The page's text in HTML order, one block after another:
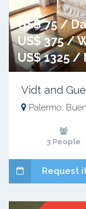
US$ 75 /
US$ 375 /
US$ 1325 /
Vidt and
Palermo,
3 People
Request